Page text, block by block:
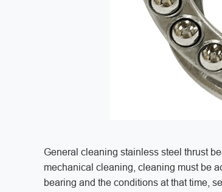
General cleaning stainless steel thrust
mechanical cleaning, cleaning must be
bearing and the conditions at that time,